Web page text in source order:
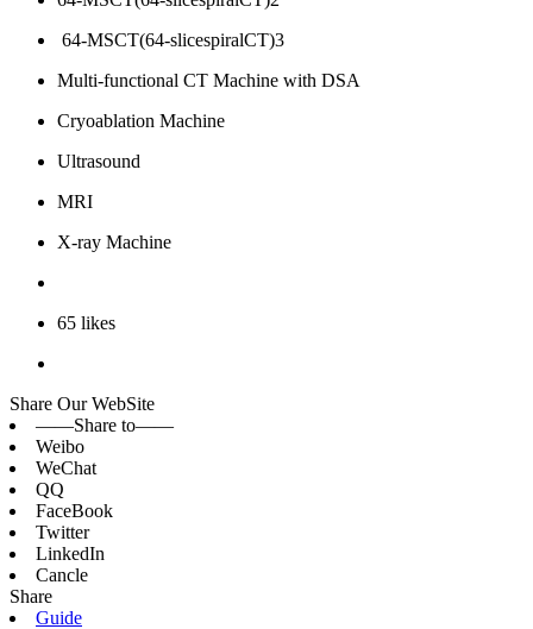
64-MSCT(64-slicespiralCT)3
Multi-functional CT Machine with DSA
Cryoablation Machine
Ultrasound
MRI
X-ray Machine
65 likes
Share Our WebSite
——Share to——
Weibo
WeChat
QQ
FaceBook
Twitter
LinkedIn
Cancle
Share
Guide